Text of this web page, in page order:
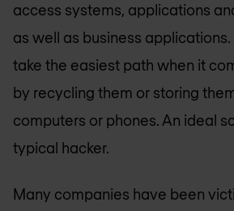
access systems, applications
as well as business applications.
take the easiest path when it
by recycling them or storing
computers or phones. An ideal
typical hacker.
Many companies have been